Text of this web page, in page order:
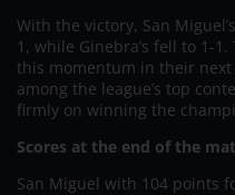
With the victory, San
1, while Ginebra’s fell to 1-
this momentum in their
among the league’s top
firmly on winning the
Scores at the end of the
San Miguel with 104 points